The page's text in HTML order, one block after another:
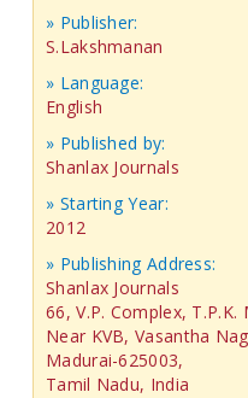
» Publisher:
S.Lakshmanan
» Language:
English
» Published by:
Shanlax Journals
» Starting Year:
2012
» Publishing Address:
Shanlax Journals
66, V.P. Complex, T.P.K.
Near KVB, Vasantha
Madurai-625003,
Tamil Nadu, India